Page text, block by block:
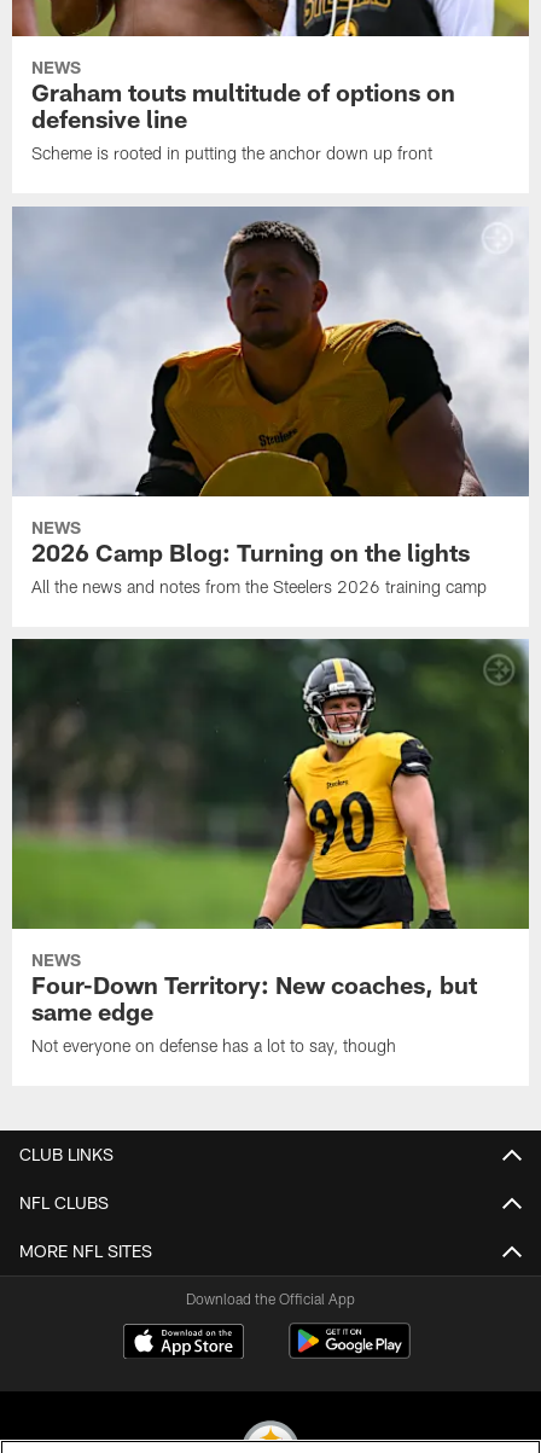
NEWS
Graham touts multitude of options on
defensive line
Scheme is rooted in putting the anchor down up front
NEWS
2026 Camp Blog: Turning on the lights
All the news and notes from the Steelers 2026 training camp
NEWS
Four-Down Territory: New coaches, but
same edge
Not everyone on defense has a lot to say, though
CLUB LINKS
NFL CLUBS
MORE NFL SITES
Download the Official App